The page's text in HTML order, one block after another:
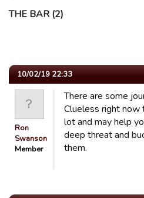
THE BAR (2)
10/02/19 22:33
Ron
Swanson
Member
There are some
Clueless right now
lot and may help
deep threat and
them.